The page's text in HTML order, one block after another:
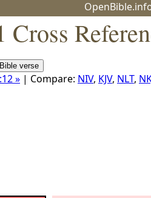
» | Compare: NIV, KJV, NLT,